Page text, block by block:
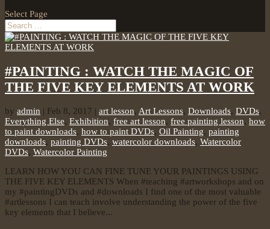
Select Page
#PAINTING : WATCH THE MAGIC OF
THE FIVE KEY ELEMENTS AT WORK
by admin | Feb 8, 2017 | art lesson, Art Lessons, Downloads, DVDs,
Everything Else, Exhibition, free art lesson, free painting lesson, how
to paint downloads, how to paint DVDs, Oil Painting, painting
downloads, painting DVDs, watercolor downloads, Watercolor
DVDs, Watercolor Painting
LEARN HOW YOU CAN FINE TUNE YOUR PAINTINGS USING
THE FIVE KEY ELEMENTS When #teaching #artworkshops and on
my #paintingDVDs and #downloads I find one of the most valuable
#artlessons I can teach involve understanding the power of the five
key elements that I believe...